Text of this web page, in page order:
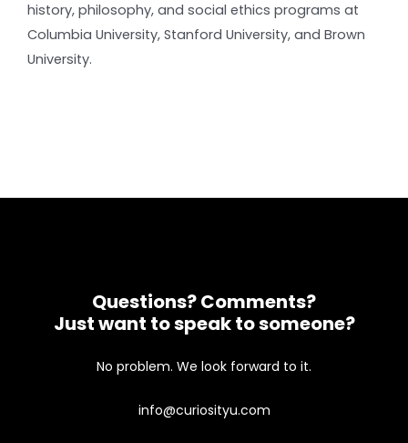
history, philosophy, and social ethics programs at
Columbia University, Stanford University, and Brown
University.
Questions? Comments?
Just want to speak to someone?
No problem. We look forward to it.
info@curiosityu.com